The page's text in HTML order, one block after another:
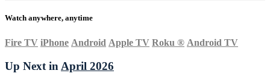
Watch anywhere, anytime
Fire TV iPhone Android Apple TV Roku ® Android TV
Up Next in April 2026